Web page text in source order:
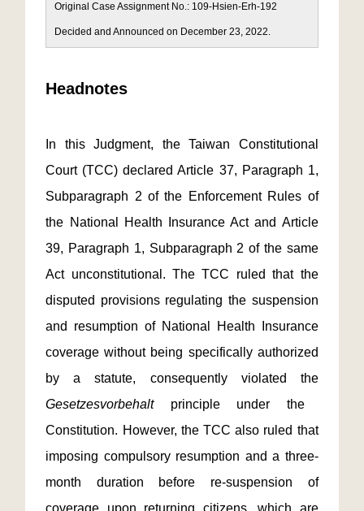
Original Case Assignment No.: 109-Hsien-Erh-192
Decided and Announced on December 23, 2022.
Headnotes
In this Judgment, the Taiwan Constitutional
Court (TCC) declared Article 37, Paragraph 1,
Subparagraph 2 of the Enforcement Rules of
the National Health Insurance Act and Article
39, Paragraph 1, Subparagraph 2 of the same
Act unconstitutional. The TCC ruled that the
disputed provisions regulating the suspension
and resumption of National Health Insurance
coverage without being specifically authorized
by a statute, consequently violated the
Gesetzesvorbehaltprinciple under the
Constitution. However, the TCC also ruled that
imposing compulsory resumption and a three-
month duration before re-suspension of
coverage upon returning citizens, which are